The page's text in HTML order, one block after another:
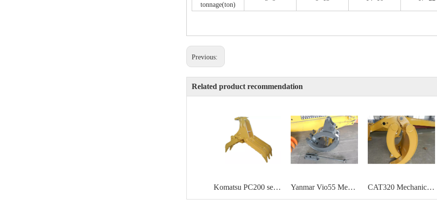
tonnage(ton)
Previous:
Related product recommendation
Komatsu PC200 self linked mechanical grapple Yanmar Vio55 Mechanical Mini grab CAT320 Mechanical grab